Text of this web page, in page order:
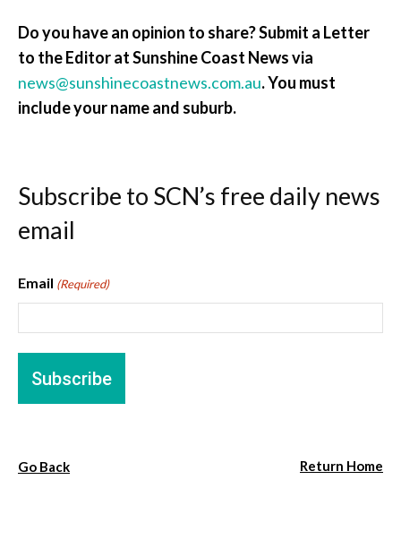
Do you have an opinion to share? Submit a Letter
to the Editor at Sunshine Coast News via
news@sunshinecoastnews.com.au. You must
include your name and suburb.
Subscribe to SCN’s free daily news
email
Email (Required)
Go Back Return Home